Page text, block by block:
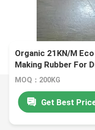
Organic 21KN/M
Making Rubber For
MOQ：200KG
Get Best